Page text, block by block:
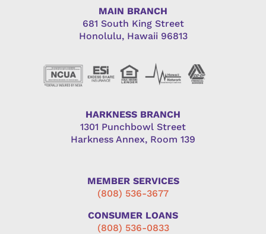
MAIN BRANCH
681 South King Street
Honolulu, Hawaii 96813
HARKNESS BRANCH
1301 Punchbowl Street
Harkness Annex, Room 139
MEMBER SERVICES
(808) 536-3677
CONSUMER LOANS
(808) 536-0833